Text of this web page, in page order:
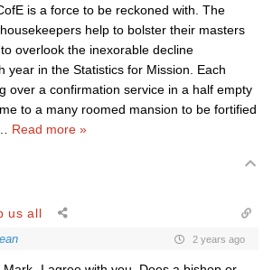
is a force to be reckoned with. The
help to bolster their masters
overlook the inexorable decline
year in the Statistics for Mission. Each
over a confirmation service in a half empty
to a many roomed mansion to be fortified
Read more »
us all
2 years ago